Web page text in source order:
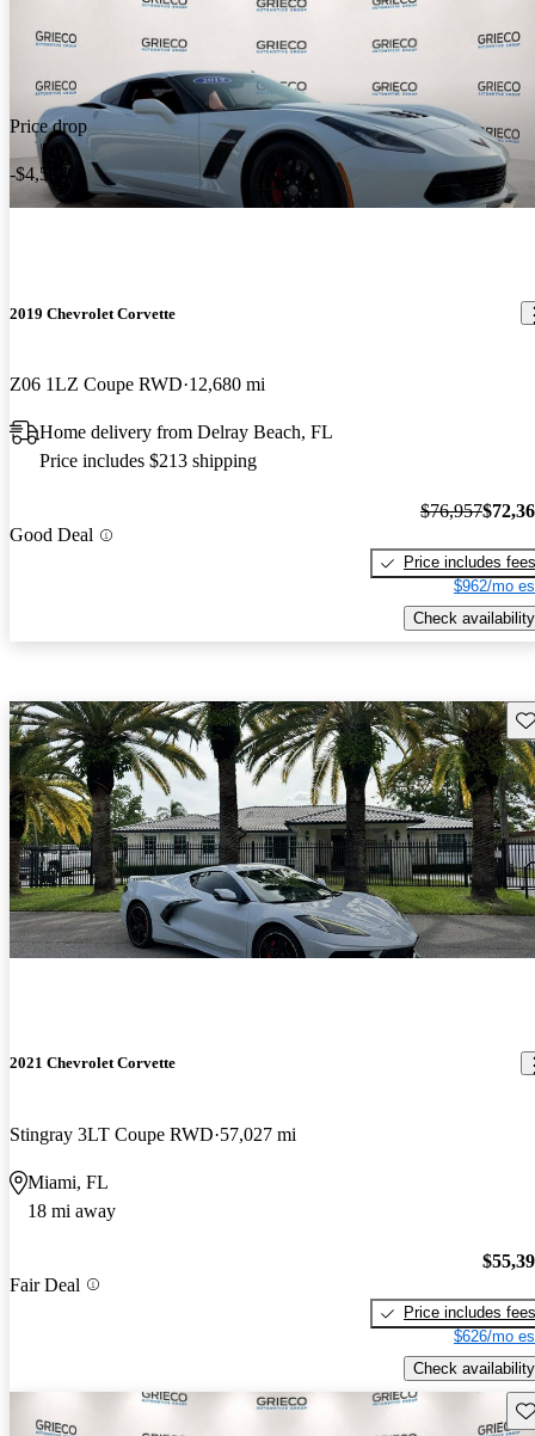
Price drop
-$4,597
2019 Chevrolet Corvette
Z06 1LZ Coupe RWD 12,680 mi
Home delivery from Delray Beach, FL
Price includes $213 shipping
Good Deal
$76,957
Price includes fees
$962/mo
Check availability
2021 Chevrolet Corvette
Stingray 3LT Coupe RWD 57,027 mi
Miami, FL
18 mi away
Fair Deal
Price includes fees
$626/mo
Check availability